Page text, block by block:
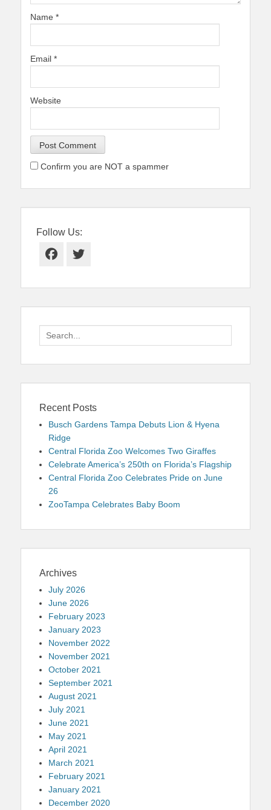
Name *
Email *
Website
Confirm you are NOT a spammer
Follow Us:
Facebook
Twitter
Search
for:
Recent Posts
Busch Gardens Tampa Debuts Lion & Hyena
Ridge
Central Florida Zoo Welcomes Two Giraffes
Celebrate America’s 250th on Florida’s Flagship
Central Florida Zoo Celebrates Pride on June
26
ZooTampa Celebrates Baby Boom
Archives
July 2026
June 2026
February 2023
January 2023
November 2022
November 2021
October 2021
September 2021
August 2021
July 2021
June 2021
May 2021
April 2021
March 2021
February 2021
January 2021
December 2020